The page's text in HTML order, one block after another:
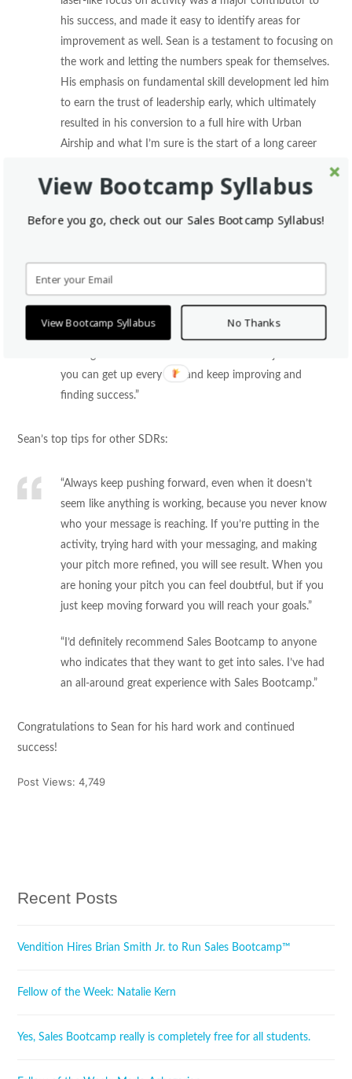
his success, and made it easy to identify areas for
improvement as well. Sean is a testament to focusing on
the work and letting the numbers speak for themselves.
His emphasis on fundamental skill development led him
to earn the trust of leadership early, which ultimately
resulted in his conversion to a full hire with Urban
Airship and what I’m sure is the start of a long career
help from his team and his coaching from Sales Bootcamp.
“I’m definitely a lot smarter in my sales tactics than
when I first started. In the beginning, it was all about
you can get up every day and keep improving and
finding success.”
Sean’s top tips for other SDRs:
“Always keep pushing forward, even when it doesn’t
seem like anything is working, because you never know
who your message is reaching. If you’re putting in the
activity, trying hard with your messaging, and making
your pitch more refined, you will see result. When you
are honing your pitch you can feel doubtful, but if you
just keep moving forward you will reach your goals.”
“I’d definitely recommend Sales Bootcamp to anyone
who indicates that they want to get into sales. I’ve had
an all-around great experience with Sales Bootcamp.”
Congratulations to Sean for his hard work and continued
success!
Post Views: 4,749
Recent Posts
Vendition Hires Brian Smith Jr. to Run Sales Bootcamp™
Fellow of the Week: Natalie Kern
Yes, Sales Bootcamp really is completely free for all students.
View Bootcamp Syllabus
Before you go, check out our Sales Bootcamp Syllabus!
View Bootcamp Syllabus No Thanks